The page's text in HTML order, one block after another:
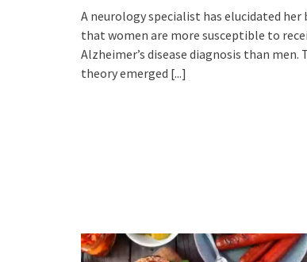
A neurology specialist has elucidated her
that women are more susceptible to
Alzheimer’s disease diagnosis than men.
theory emerged [...]